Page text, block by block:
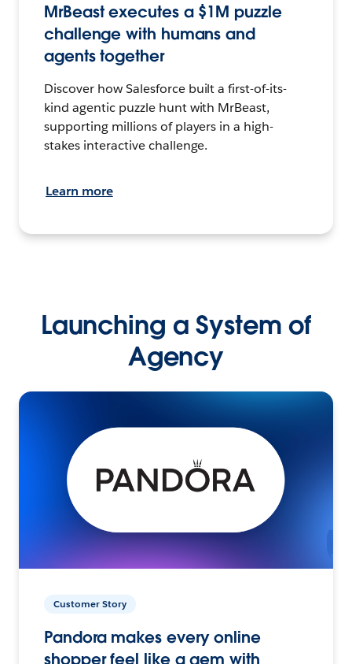
MrBeast executes a $1M puzzle
challenge with humans and
agents together
Discover how Salesforce built a first-of-its-
kind agentic puzzle hunt with MrBeast,
supporting millions of players in a high-
stakes interactive challenge.
Learn more
Launching a System of
Agency
Customer Story
Pandora makes every online
shopper feel like a gem with